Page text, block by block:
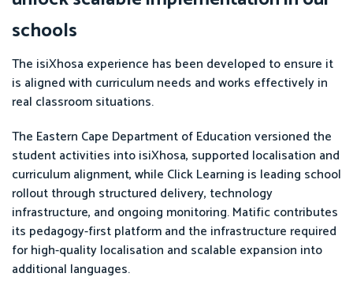
schools
The isiXhosa experience has been developed to ensure it
is aligned with curriculum needs and works effectively in
real classroom situations.
The Eastern Cape Department of Education versioned the
student activities into isiXhosa, supported localisation and
curriculum alignment, while Click Learning is leading school
rollout through structured delivery, technology
infrastructure, and ongoing monitoring. Matific contributes
its pedagogy-first platform and the infrastructure required
for high-quality localisation and scalable expansion into
additional languages.